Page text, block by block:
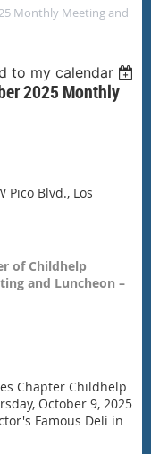
Monthly Meeting and
to my calendar
2025 Monthly
Pico Blvd., Los
of Childhelp
and Luncheon –
Chapter Childhelp
October 9, 2025
Famous Deli in